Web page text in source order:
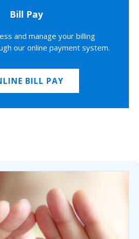
Bill Pay
and manage your billing
our online payment system.
BILL PAY